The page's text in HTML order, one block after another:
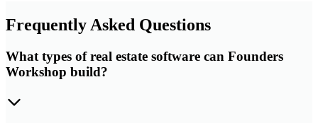
Frequently Asked Questions
What types of real estate software can Founders
Workshop build?